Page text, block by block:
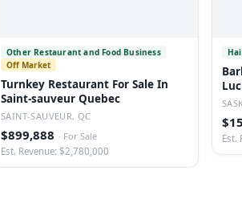
Other Restaurant and Food Business
Off Market
Turnkey Restaurant For Sale In
Saint-sauveur Quebec
SAINT-SAUVEUR, QC
$899,888 · For Sale
Est. Revenue: $2,780,000
Est.